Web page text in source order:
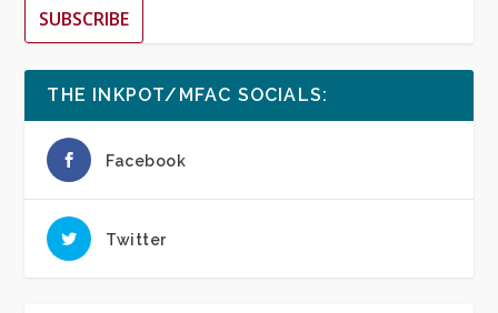
SUBSCRIBE
THE INKPOT/MFAC SOCIALS:
Facebook
Twitter